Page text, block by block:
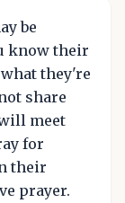
be
know their
they're
share
meet
for
their
prayer.